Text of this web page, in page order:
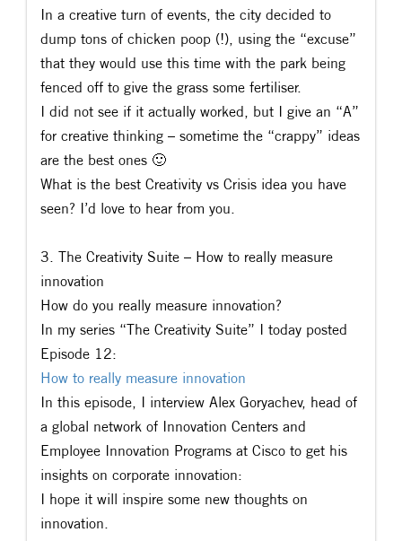
In a creative turn of events, the city decided to
dump tons of chicken poop (!), using the “excuse”
that they would use this time with the park being
fenced off to give the grass some fertiliser.
I did not see if it actually worked, but I give an “A”
for creative thinking – sometime the “crappy” ideas
are the best ones 🙂
What is the best Creativity vs Crisis idea you have
seen? I’d love to hear from you.
3. The Creativity Suite – How to really measure
innovation
How do you really measure innovation?
In my series “The Creativity Suite” I today posted
Episode 12:
How to really measure innovation​
In this episode, I interview Alex Goryachev, head of
a global network of Innovation Centers and
Employee Innovation Programs at Cisco to get his
insights on corporate innovation:
I hope it will inspire some new thoughts on
innovation.